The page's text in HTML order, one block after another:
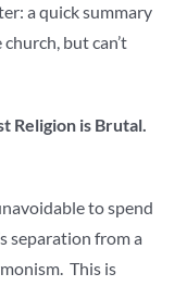
a quick summary
but can’t
Religion is Brutal.
to spend
separation from a
This is